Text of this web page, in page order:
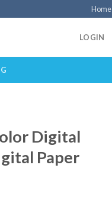
Home
LOGIN
Digital
Paper